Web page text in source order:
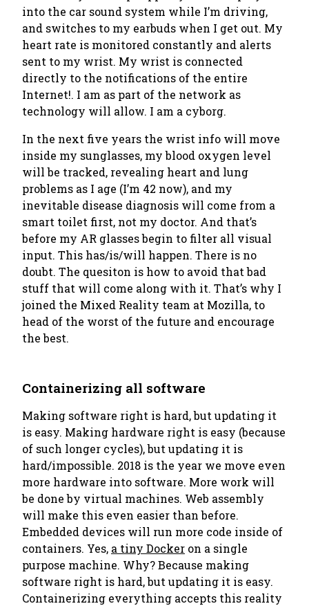
into the car sound system while I’m driving,
and switches to my earbuds when I get out. My
heart rate is monitored constantly and alerts
sent to my wrist. My wrist is connected
directly to the notifications of the entire
Internet!. I am as part of the network as
technology will allow. I am a cyborg.
In the next five years the wrist info will move
inside my sunglasses, my blood oxygen level
will be tracked, revealing heart and lung
problems as I age (I’m 42 now), and my
inevitable disease diagnosis will come from a
smart toilet first, not my doctor. And that’s
before my AR glasses begin to filter all visual
input. This has/is/will happen. There is no
doubt. The quesiton is how to avoid that bad
stuff that will come along with it. That’s why I
joined the Mixed Reality team at Mozilla, to
head of the worst of the future and encourage
the best.
Containerizing all software
Making software right is hard, but updating it
is easy. Making hardware right is easy (because
of such longer cycles), but updating it is
hard/impossible. 2018 is the year we move even
more hardware into software. More work will
be done by virtual machines. Web assembly
will make this even easier than before.
Embedded devices will run more code inside of
containers. Yes, a tiny Docker on a single
purpose machine. Why? Because making
software right is hard, but updating it is easy.
Containerizing everything accepts this reality